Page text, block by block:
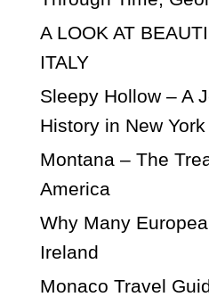
A LOOK AT
ITALY
Sleepy Hollow – A
History in New York
Montana – The
America
Why Many
Ireland
Monaco Travel